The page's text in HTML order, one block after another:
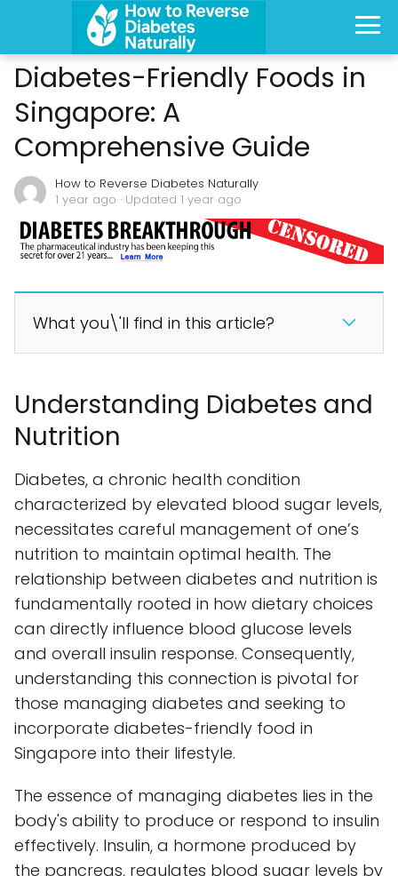
Diabetes-Friendly Foods in
Singapore: A
Comprehensive Guide
How to Reverse Diabetes Naturally
1 year ago · Updated 1 year ago
What you\'ll find in this article?
Understanding Diabetes and
Nutrition
Diabetes, a chronic health condition
characterized by elevated blood sugar levels,
necessitates careful management of one’s
nutrition to maintain optimal health. The
relationship between diabetes and nutrition is
fundamentally rooted in how dietary choices
can directly influence blood glucose levels
and overall insulin response. Consequently,
understanding this connection is pivotal for
those managing diabetes and seeking to
incorporate diabetes-friendly food in
Singapore into their lifestyle.
The essence of managing diabetes lies in the
body's ability to produce or respond to insulin
effectively. Insulin, a hormone produced by
the pancreas, regulates blood sugar levels by